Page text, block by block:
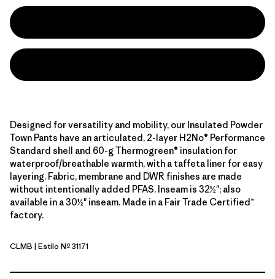
Designed for versatility and mobility, our Insulated Powder
Town Pants have an articulated, 2-layer H2No® Performance
Standard shell and 60-g Thermogreen® insulation for
waterproof/breathable warmth, with a taffeta liner for easy
layering. Fabric, membrane and DWR finishes are made
without intentionally added PFAS. Inseam is 32½"; also
available in a 30½" inseam. Made in a Fair Trade Certified™
factory.
Clement Blue
CLMB | Estilo Nº 31171